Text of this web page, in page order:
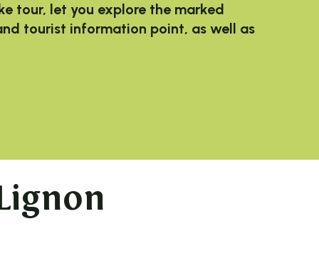
tour, let you explore the marked
tourist information point, as well as